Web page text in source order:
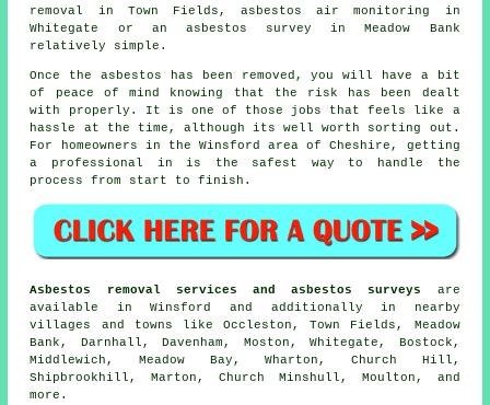
removal in Town Fields, asbestos air monitoring in
Whitegate or an asbestos survey in Meadow Bank
relatively simple.
Once the asbestos has been removed, you will have a bit
of peace of mind knowing that the risk has been dealt
with properly. It is one of those jobs that feels like a
hassle at the time, although its well worth sorting out.
For homeowners in the Winsford area of Cheshire, getting
a professional in is the safest way to handle the
process from start to finish.
Asbestos removal services and asbestos surveys
are
available in Winsford and additionally in nearby
villages and towns like Occleston, Town Fields, Meadow
Bank, Darnhall, Davenham, Moston, Whitegate, Bostock,
Middlewich, Meadow Bay, Wharton, Church Hill,
Shipbrookhill, Marton, Church Minshull, Moulton, and
more.